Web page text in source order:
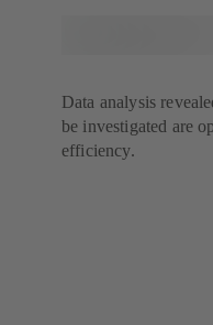
Data analysis
be investigated are
efficiency.